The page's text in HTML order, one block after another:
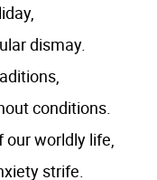
dismay.
conditions.
our worldly life,
strife.